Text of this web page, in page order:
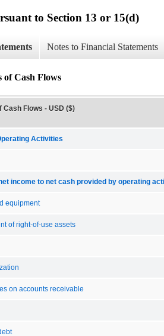
to Section 13 or 15(d)
Notes to Financial Statements
of Cash Flows
Flows - USD ($)
Activities
income to net cash provided by operating
equipment
of right-of-use assets
on accounts receivable